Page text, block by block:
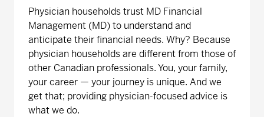
Physician households trust MD Financial
Management (MD) to understand and
anticipate their financial needs. Why? Because
physician households are different from those of
other Canadian professionals. You, your family,
your career — your journey is unique. And we
get that; providing physician-focused advice is
what we do.